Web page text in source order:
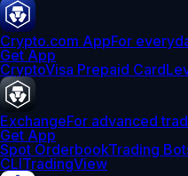
Crypto.com AppFor
Get App
CryptoVisa Prepaid Card
ExchangeFor advanced
Get App
Spot OrderbookTrading
CLITradingView